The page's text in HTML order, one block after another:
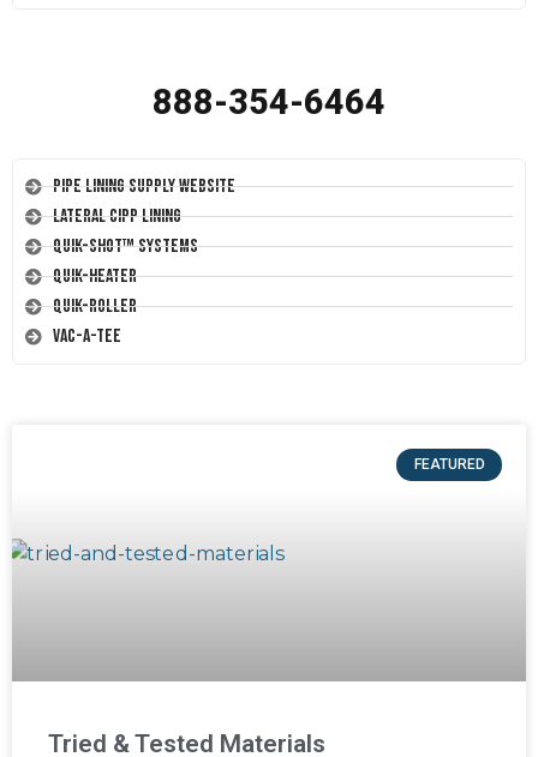
888-354-6464
Pipe Lining Supply Website
Lateral CIPP Lining
Quik-Shot™ Systems
Quik-Heater
Quik-Roller
Vac-A-Tee
FEATURED
Tried & Tested Materials